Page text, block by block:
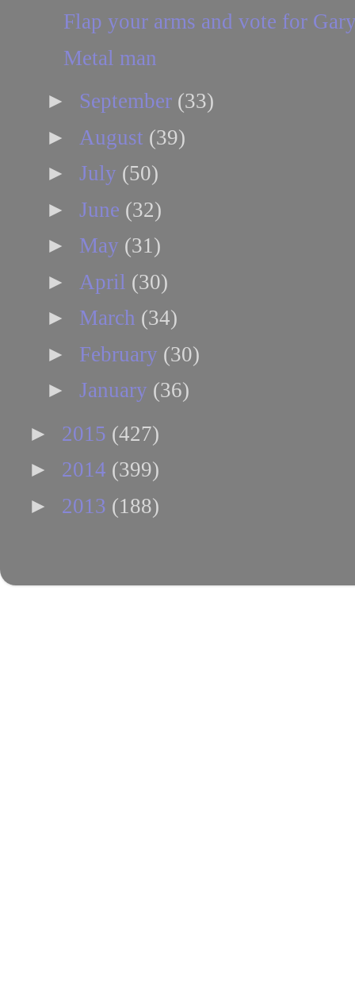
Flap your arms and vote for
Metal man
► September (33)
► August (39)
► July (50)
► June (32)
► May (31)
► April (30)
► March (34)
► February (30)
► January (36)
► 2015 (427)
► 2014 (399)
► 2013 (188)